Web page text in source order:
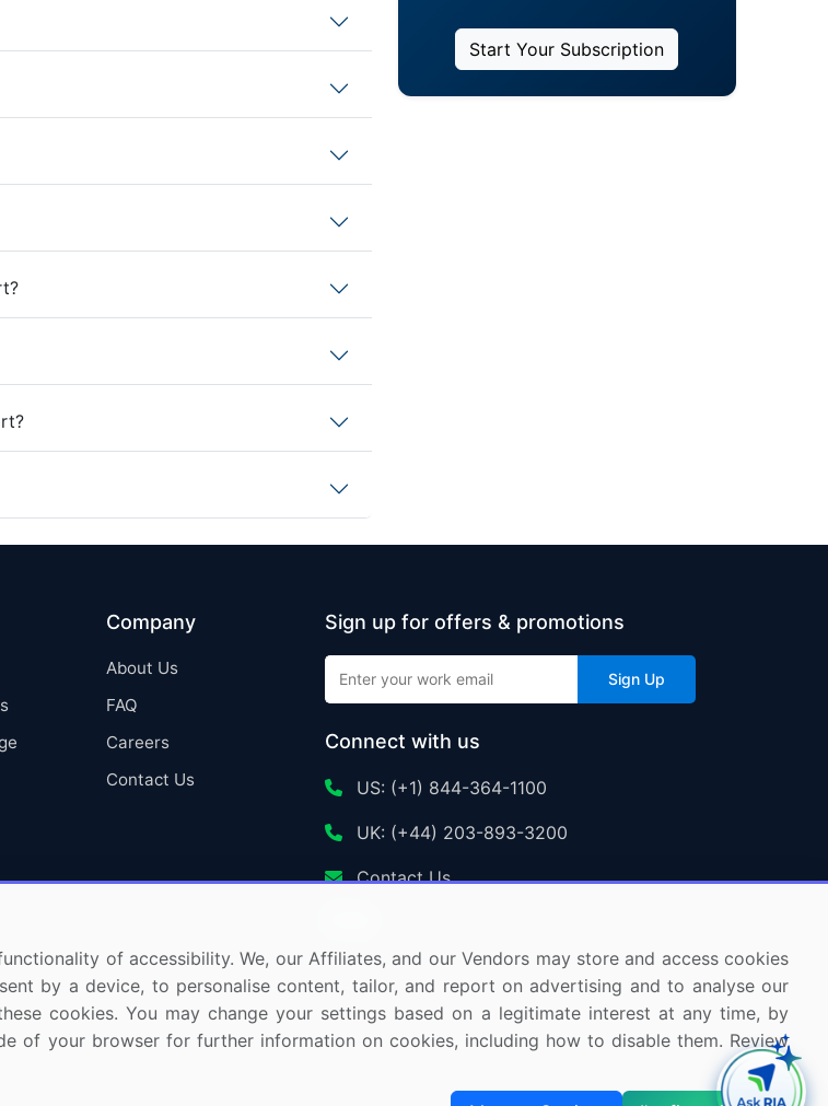
Start Your Subscription
Company
About Us
FAQ
Careers
Contact Us
Sign up for offers & promotions
Sign Up
Connect with us
US: (+1) 844-364-1100
UK: (+44) 203-893-3200
Contact Us
of accessibility. We, our Affiliates, and our Vendors may store and access cookies
by a device, to personalise content, tailor, and report on advertising and to analyse our
cookies. You may change your settings based on a legitimate interest at any time, by
of your browser for further information on cookies, including how to disable them. Review